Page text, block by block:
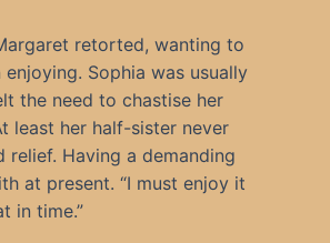
retorted, wanting to
Sophia was usually
the need to chastise her
least her half-sister never
relief. Having a demanding
at present. “I must enjoy it
in time.”